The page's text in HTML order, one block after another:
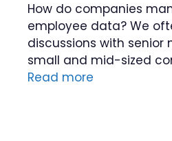
How do companies
employee data? We
discussions with
small and mid-sized
Read more